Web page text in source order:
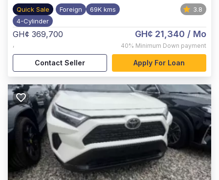
Quick Sale Foreign
69K kms
4-Cylinder
3.8
GH¢ 369,700
,
GH¢ 21,340 / Mo
40% Minimum Down payment
Contact Seller Apply For Loan